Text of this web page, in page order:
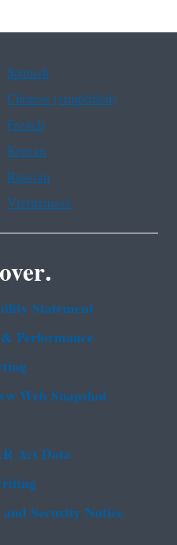
Spanish
Chinese (simplified)
French
Korean
Russian
Vietnamese
Statement
Performance
Web Snapshot
Act Data
Security Notice